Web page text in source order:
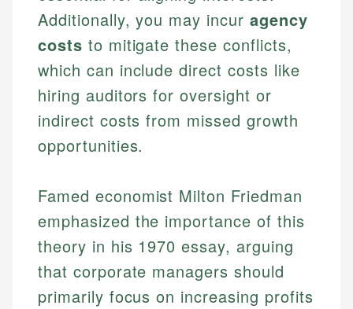
websites, financial institution websites, and
regulatory bodies. Our content is reviewed by
experienced financial professionals to ensure
accuracy and relevance.
Specialties:
Financial Education
Market Analysis
Personal Finance
Email
US Credit Cards
US Banking
Personal Finance
Email
Additionally, you may incur agency
costs to mitigate these conflicts,
which can include direct costs like
hiring auditors for oversight or
indirect costs from missed growth
opportunities.
Famed economist Milton Friedman
emphasized the importance of this
theory in his 1970 essay, arguing
that corporate managers should
primarily focus on increasing profits